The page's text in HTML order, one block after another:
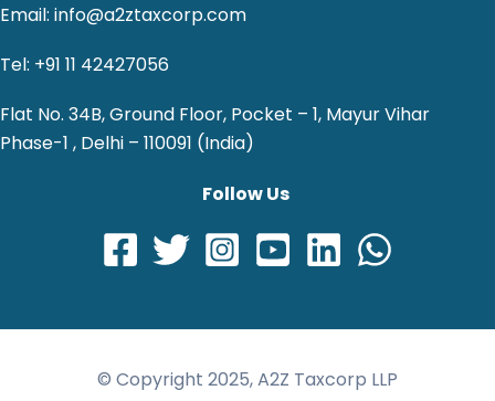
Email: info@a2ztaxcorp.com
Tel: +91 11 42427056
Flat No. 34B, Ground Floor, Pocket – 1, Mayur Vihar
Phase-1 , Delhi – 110091 (India)
Follow Us
© Copyright 2025, A2Z Taxcorp LLP